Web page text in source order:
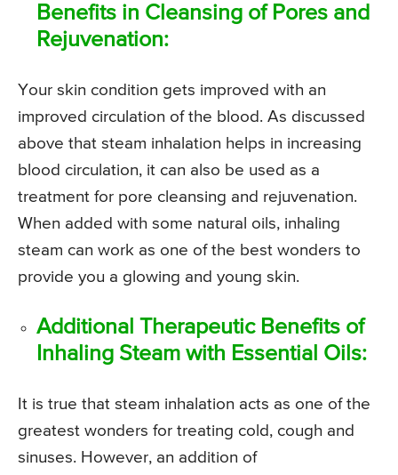
Benefits in Cleansing of Pores and
Rejuvenation:
Your skin condition gets improved with an
improved circulation of the blood. As discussed
above that steam inhalation helps in increasing
blood circulation, it can also be used as a
treatment for pore cleansing and rejuvenation.
When added with some natural oils, inhaling
steam can work as one of the best wonders to
provide you a glowing and young skin.
Additional Therapeutic Benefits of
Inhaling Steam with Essential Oils:
It is true that steam inhalation acts as one of the
greatest wonders for treating cold, cough and
sinuses. However, an addition of